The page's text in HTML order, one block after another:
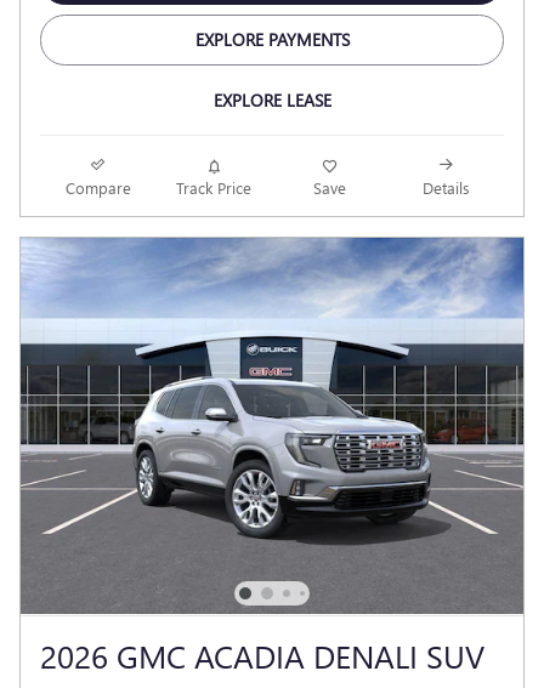
EXPLORE PAYMENTS
EXPLORE LEASE
Compare Track Price Save Details
2026 GMC ACADIA DENALI SUV